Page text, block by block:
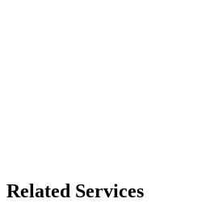
Related Services